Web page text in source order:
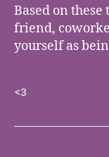
Based on
friend,
yourself as
<3